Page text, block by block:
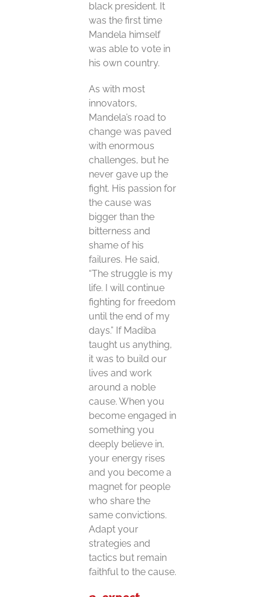
black president. It
was the first time
Mandela himself
was able to vote in
his own country.
As with most
innovators,
Mandela’s road to
change was paved
with enormous
challenges, but he
never gave up the
fight. His passion for
the cause was
bigger than the
bitterness and
shame of his
failures. He said,
“The struggle is my
life. I will continue
fighting for freedom
until the end of my
days.” If Madiba
taught us anything,
it was to build our
lives and work
around a noble
cause. When you
become engaged in
something you
deeply believe in,
your energy rises
and you become a
magnet for people
who share the
same convictions.
Adapt your
strategies and
tactics but remain
faithful to the cause.